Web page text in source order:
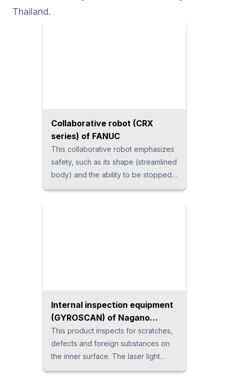
Thailand.
Collaborative robot (CRX
series) of FANUC
This collaborative robot emphasizes
safety, such as its shape (streamlined
body) and the ability to be stopped
by a light force when exposed to
Internal inspection equipment
(GYROSCAN) of Nagano
Automation
This product inspects for scratches,
defects and foreign substances on
the inner surface. The laser light
emitted from the inspection probe is